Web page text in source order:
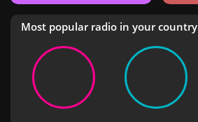
Most popular radio in your country